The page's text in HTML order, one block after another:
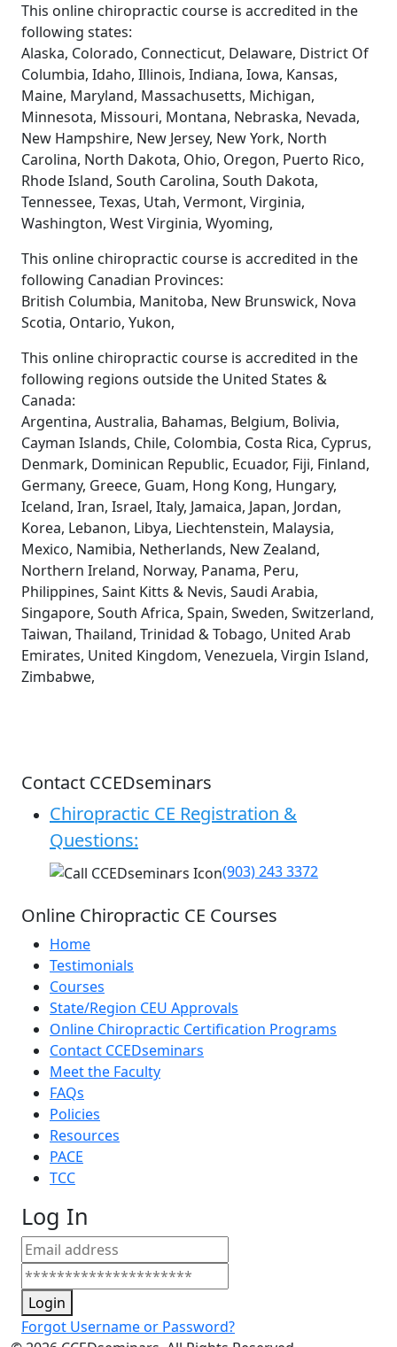
This online chiropractic course is accredited in the
following states:
Alaska, Colorado, Connecticut, Delaware, District Of
Columbia, Idaho, Illinois, Indiana, Iowa, Kansas,
Maine, Maryland, Massachusetts, Michigan,
Minnesota, Missouri, Montana, Nebraska, Nevada,
New Hampshire, New Jersey, New York, North
Carolina, North Dakota, Ohio, Oregon, Puerto Rico,
Rhode Island, South Carolina, South Dakota,
Tennessee, Texas, Utah, Vermont, Virginia,
Washington, West Virginia, Wyoming,
This online chiropractic course is accredited in the
following Canadian Provinces:
British Columbia, Manitoba, New Brunswick, Nova
Scotia, Ontario, Yukon,
This online chiropractic course is accredited in the
following regions outside the United States &
Canada:
Argentina, Australia, Bahamas, Belgium, Bolivia,
Cayman Islands, Chile, Colombia, Costa Rica, Cyprus,
Denmark, Dominican Republic, Ecuador, Fiji, Finland,
Germany, Greece, Guam, Hong Kong, Hungary,
Iceland, Iran, Israel, Italy, Jamaica, Japan, Jordan,
Korea, Lebanon, Libya, Liechtenstein, Malaysia,
Mexico, Namibia, Netherlands, New Zealand,
Northern Ireland, Norway, Panama, Peru,
Philippines, Saint Kitts & Nevis, Saudi Arabia,
Singapore, South Africa, Spain, Sweden, Switzerland,
Taiwan, Thailand, Trinidad & Tobago, United Arab
Emirates, United Kingdom, Venezuela, Virgin Island,
Zimbabwe,
Contact CCEDseminars
Chiropractic CE Registration &
Questions:
(903) 243 3372
Online Chiropractic CE Courses
Home
Testimonials
Courses
State/Region CEU Approvals
Online Chiropractic Certification Programs
Contact CCEDseminars
Meet the Faculty
FAQs
Policies
Resources
PACE
TCC
Log In
Login
Forgot Username or Password?